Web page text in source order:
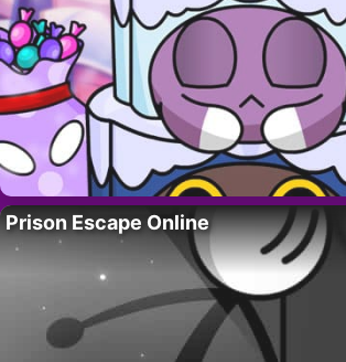
Prison Escape Online